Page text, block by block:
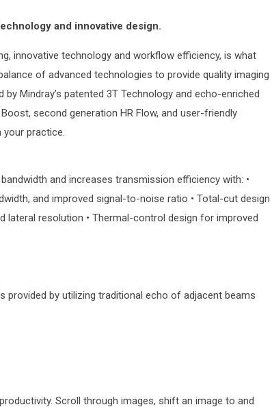
and innovative design.
innovative technology and workflow efficiency, is what
of advanced technologies to provide quality imaging
Mindray’s patented 3T Technology and echo-enriched
second generation HR Flow, and user-friendly
your practice.
and increases transmission efficiency with: •
and improved signal-to-noise ratio • Total-cut design
resolution • Thermal-control design for improved
by utilizing traditional echo of adjacent beams
Scroll through images, shift an image to and